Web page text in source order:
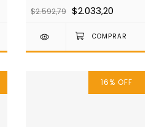
$2.592,79 $2.033,20
16% OFF